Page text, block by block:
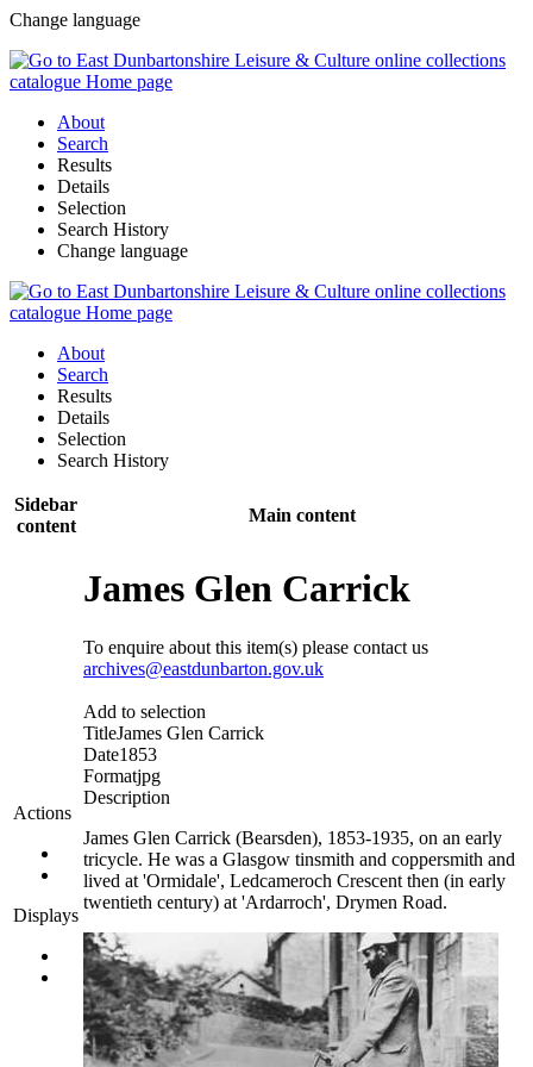
Change language
About
Search
Results
Details
Selection
Search History
Change language
About
Search
Results
Details
Selection
Search History
Sidebar
content
Main content
Actions
Displays
James Glen Carrick
To enquire about this item(s) please contact us
archives@eastdunbarton.gov.uk
Add to selection
TitleJames Glen Carrick
Date1853
Formatjpg
Description
James Glen Carrick (Bearsden), 1853-1935, on an early
tricycle. He was a Glasgow tinsmith and coppersmith and
lived at 'Ormidale', Ledcameroch Crescent then (in early
twentieth century) at 'Ardarroch', Drymen Road.